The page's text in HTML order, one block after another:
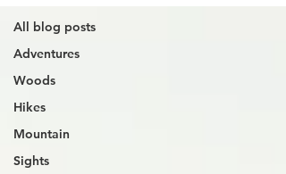
All blog posts
Adventures
Woods
Hikes
Mountain
Sights